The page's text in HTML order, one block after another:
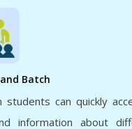
Batch
students can quickly
information about